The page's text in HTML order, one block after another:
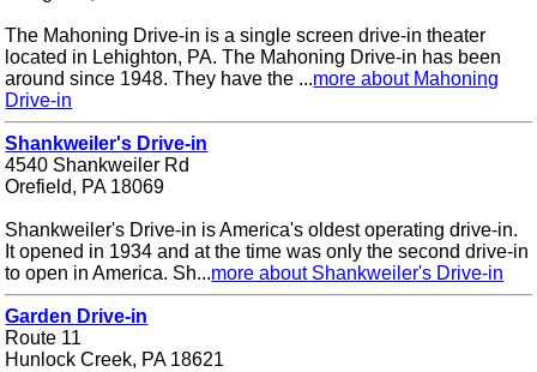
The Mahoning Drive-in is a single screen drive-in theater
located in Lehighton, PA. The Mahoning Drive-in has been
around since 1948. They have the ...more about Mahoning
Drive-in
Shankweiler's Drive-in
4540 Shankweiler Rd
Orefield, PA 18069
Shankweiler's Drive-in is America's oldest operating drive-in.
It opened in 1934 and at the time was only the second drive-in
to open in America. Sh...more about Shankweiler's Drive-in
Garden Drive-in
Route 11
Hunlock Creek, PA 18621